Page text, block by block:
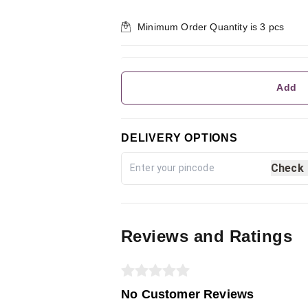
Minimum Order Quantity is3 pcs
Add
DELIVERY OPTIONS
Check
Reviews and Ratings
No Customer Reviews